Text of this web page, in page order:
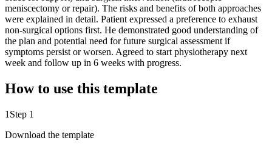
meniscectomy or repair). The risks and benefits of both approaches
were explained in detail. Patient expressed a preference to exhaust
non-surgical options first. He demonstrated good understanding of
the plan and potential need for future surgical assessment if
symptoms persist or worsen. Agreed to start physiotherapy next
week and follow up in 6 weeks with progress.
How to use this template
1 Step 1
Download the template